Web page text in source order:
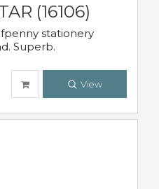
(16106)
stationery
Superb.
View